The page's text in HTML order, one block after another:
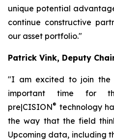
unique potential
continue constructive
our asset portfolio."
Patrick Vink, Deputy
"I am excited to join
important time for
pre|CISION® technology
the way that the field
Upcoming data, including